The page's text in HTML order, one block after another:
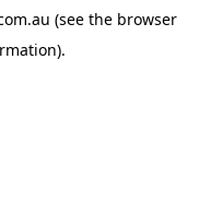
(see the browser